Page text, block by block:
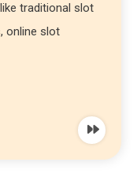
traditional slot
online slot